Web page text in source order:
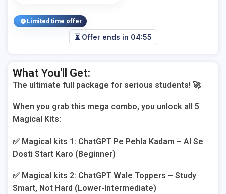
Limited time offer
⏳ Offer ends in 04:54
What You'll Get:
The ultimate full package for serious students! 🚀
When you grab this mega combo, you unlock all 5
Magical Kits:
✅ Magical kits 1: ChatGPT Pe Pehla Kadam – AI Se
Dosti Start Karo (Beginner)
✅ Magical kits 2: ChatGPT Wale Toppers – Study
Smart, Not Hard (Lower-Intermediate)